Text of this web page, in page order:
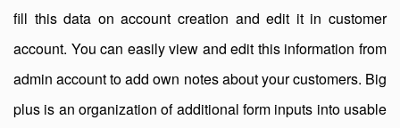
fill this data on account creation and edit it in customer
account. You can easily view and edit this information from
admin account to add own notes about your customers. Big
plus is an organization of additional form inputs into usable